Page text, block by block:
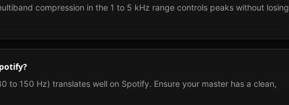
compression in the 1 to 5 kHz range controls peaks without losing
to 150 Hz) translates well on Spotify. Ensure your master has a clean,